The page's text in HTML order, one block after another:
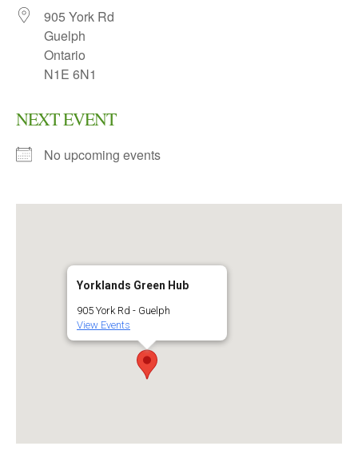
905 York Rd
Guelph
Ontario
N1E 6N1
NEXT EVENT
No upcoming events
Yorklands Green Hub
905 York Rd - Guelph
View Events